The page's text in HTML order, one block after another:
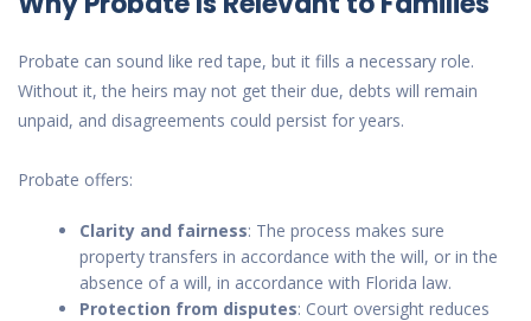
Probate can sound like red tape, but it fills a necessary role.
Without it, the heirs may not get their due, debts will remain
unpaid, and disagreements could persist for years.
Probate offers:
Clarity and fairness: The process makes sure
property transfers in accordance with the will, or in the
absence of a will, in accordance with Florida law.
Protection from disputes: Court oversight reduces